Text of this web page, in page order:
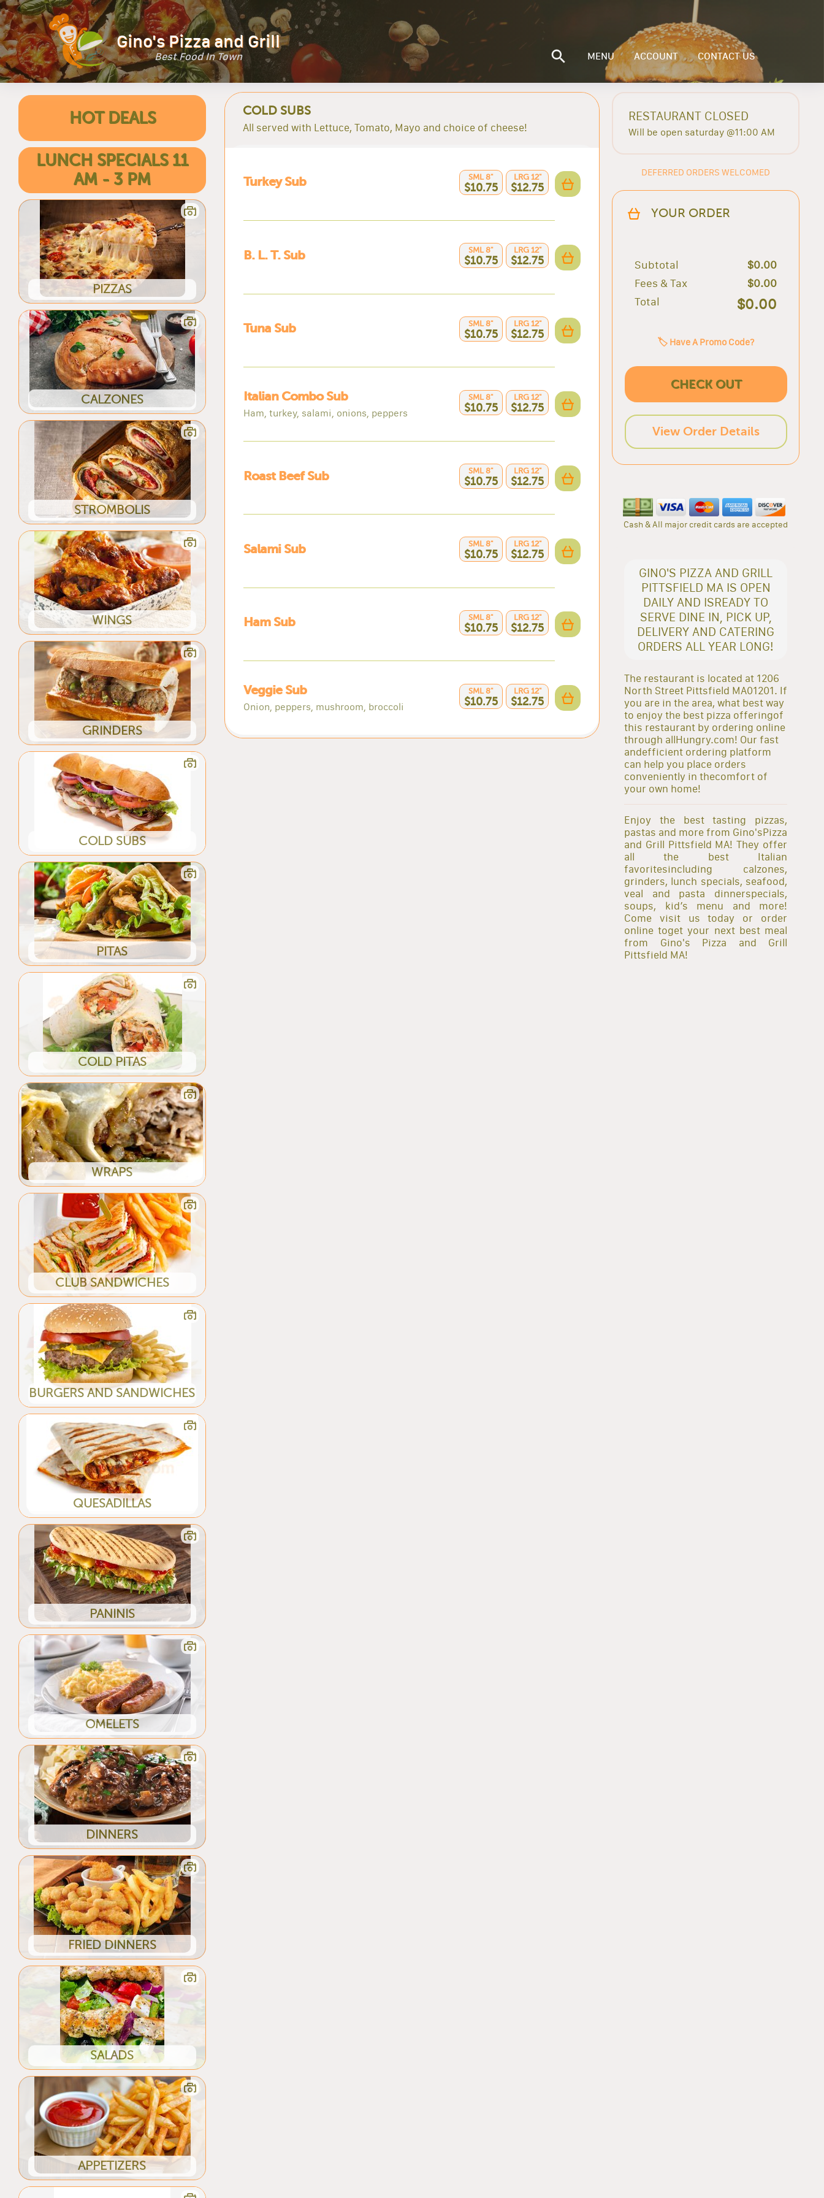
Gino's Pizza and Grill
Best Food In Town MENU ACCOUNT CONTACT US
HOT DEALS
LUNCH SPECIALS 11
AM - 3 PM
PIZZAS
CALZONES
STROMBOLIS
WINGS
GRINDERS
COLD SUBS
PITAS
COLD PITAS
WRAPS
CLUB SANDWICHES
BURGERS AND SANDWICHES
QUESADILLAS
PANINIS
OMELETS
DINNERS
FRIED DINNERS
SALADS
APPETIZERS
COLD SUBS
All served with Lettuce, Tomato, Mayo and choice of cheese!
Turkey Sub SML 8"
$10.75
LRG 12"
$12.75
B. L. T. Sub SML 8"
$10.75
LRG 12"
$12.75
Tuna Sub SML 8"
$10.75
LRG 12"
$12.75
Italian Combo Sub
Ham, turkey, salami, onions, peppers
SML 8"
$10.75
LRG 12"
$12.75
Roast Beef Sub SML 8"
$10.75
LRG 12"
$12.75
Salami Sub SML 8"
$10.75
LRG 12"
$12.75
Ham Sub SML 8"
$10.75
LRG 12"
$12.75
Veggie Sub
Onion, peppers, mushroom, broccoli
SML 8"
$10.75
LRG 12"
$12.75
RESTAURANT CLOSED
Will be open saturday @11:00 AM
DEFERRED ORDERS WELCOMED
YOUR ORDER
Subtotal
$0.00
Fees & Tax
$0.00
Total
$0.00
🏷️ Have A Promo Code?
CHECK OUT
View Order Details
Cash & All major credit cards are accepted
GINO'S PIZZA AND GRILL
PITTSFIELD MA IS OPEN
DAILY AND ISREADY TO
SERVE DINE IN, PICK UP,
DELIVERY AND CATERING
ORDERS ALL YEAR LONG!
The restaurant is located at 1206
North Street Pittsfield MA01201. If
you are in the area, what best way
to enjoy the best pizza offeringof
this restaurant by ordering online
through allHungry.com! Our fast
andefficient ordering platform
can help you place orders
conveniently in thecomfort of
your own home!
Enjoy the best tasting pizzas,
pastas and more from Gino'sPizza
and Grill Pittsfield MA! They offer
all the best Italian
favoritesincluding calzones,
grinders, lunch specials, seafood,
veal and pasta dinnerspecials,
soups, kid’s menu and more!
Come visit us today or order
online toget your next best meal
from Gino's Pizza and Grill
Pittsfield MA!